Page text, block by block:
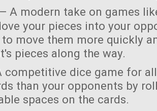
A modern take on games
your pieces into your
move them more quickly
pieces along the way.
dice game for all
than your opponents by
spaces on the cards.